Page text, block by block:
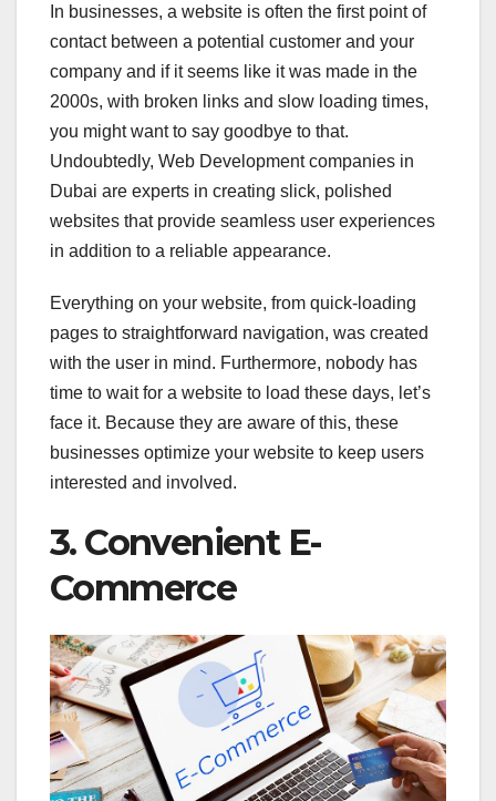
In businesses, a website is often the first point of
contact between a potential customer and your
company and if it seems like it was made in the
2000s, with broken links and slow loading times,
you might want to say goodbye to that.
Undoubtedly, Web Development companies in
Dubai are experts in creating slick, polished
websites that provide seamless user experiences
in addition to a reliable appearance.
Everything on your website, from quick-loading
pages to straightforward navigation, was created
with the user in mind. Furthermore, nobody has
time to wait for a website to load these days, let’s
face it. Because they are aware of this, these
businesses optimize your website to keep users
interested and involved.
3. Convenient E-
Commerce